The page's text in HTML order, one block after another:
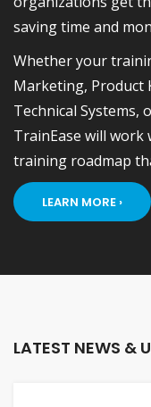
saving time and
Whether your
Marketing, Product
Technical Systems,
TrainEase will
training roadmap
LEARN MORE ›
LATEST NEWS &